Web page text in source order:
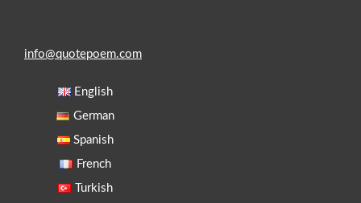
info@quotepoem.com
English
German
Spanish
French
Turkish